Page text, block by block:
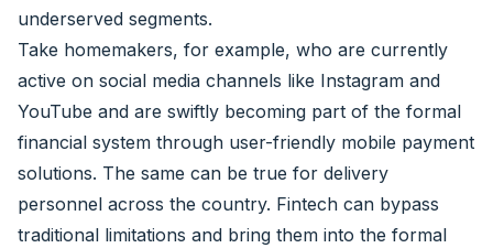
underserved segments.
Take homemakers, for example, who are currently
active on social media channels like Instagram and
YouTube and are swiftly becoming part of the formal
financial system through user-friendly mobile payment
solutions. The same can be true for delivery
personnel across the country. Fintech can bypass
traditional limitations and bring them into the formal